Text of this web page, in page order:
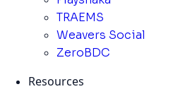
TRAEMS
Weavers Social
ZeroBDC
Resources